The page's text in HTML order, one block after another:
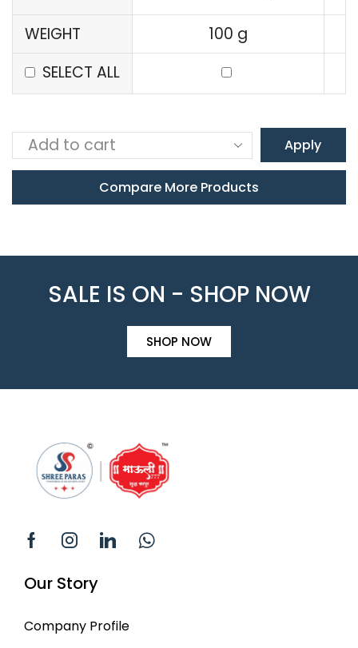
WEIGHT
100 g
SELECT ALL
Apply
Compare More Products
SALE IS ON - SHOP NOW
SHOP NOW
Our Story
Company Profile